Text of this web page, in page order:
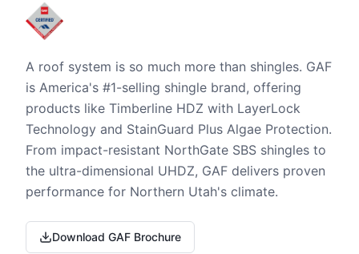
A roof system is so much more than shingles. GAF
is America's #1-selling shingle brand, offering
products like Timberline HDZ with LayerLock
Technology and StainGuard Plus Algae Protection.
From impact-resistant NorthGate SBS shingles to
the ultra-dimensional UHDZ, GAF delivers proven
performance for Northern Utah's climate.
Download GAF Brochure